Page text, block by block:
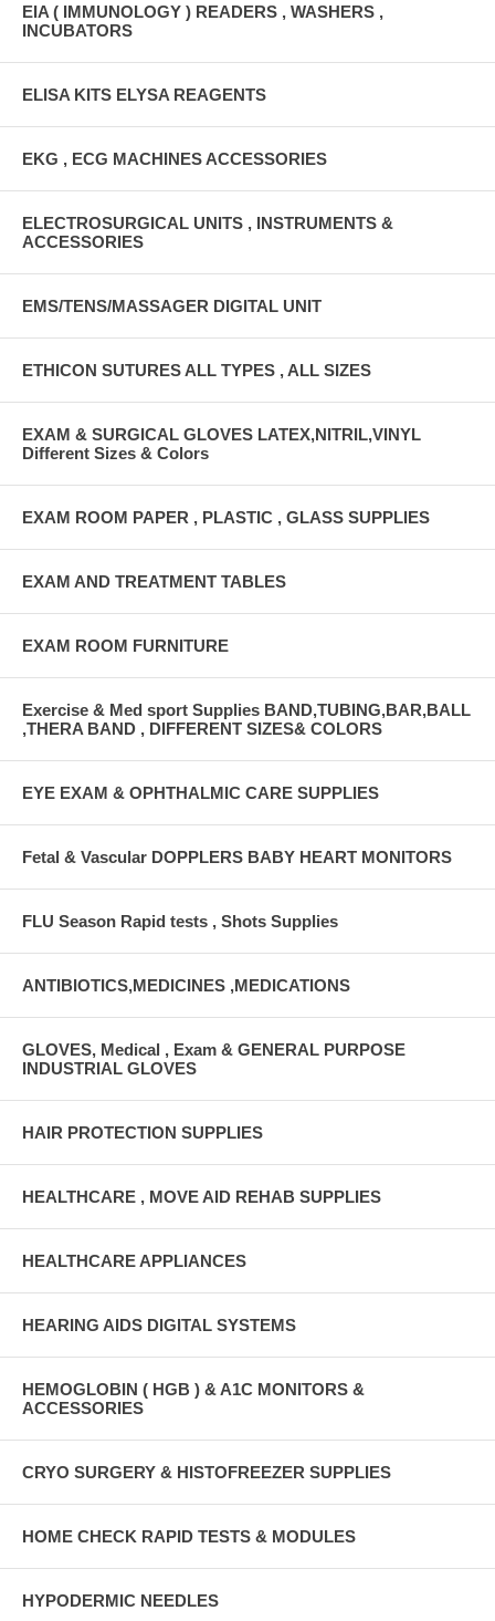
EIA ( IMMUNOLOGY ) READERS , WASHERS ,
INCUBATORS
ELISA KITS ELYSA REAGENTS
EKG , ECG MACHINES ACCESSORIES
ELECTROSURGICAL UNITS , INSTRUMENTS &
ACCESSORIES
EMS/TENS/MASSAGER DIGITAL UNIT
ETHICON SUTURES ALL TYPES , ALL SIZES
EXAM & SURGICAL GLOVES LATEX,NITRIL,VINYL
Different Sizes & Colors
EXAM ROOM PAPER , PLASTIC , GLASS SUPPLIES
EXAM AND TREATMENT TABLES
EXAM ROOM FURNITURE
Exercise & Med sport Supplies BAND,TUBING,BAR,BALL
,THERA BAND , DIFFERENT SIZES& COLORS
EYE EXAM & OPHTHALMIC CARE SUPPLIES
Fetal & Vascular DOPPLERS BABY HEART MONITORS
FLU Season Rapid tests , Shots Supplies
ANTIBIOTICS,MEDICINES ,MEDICATIONS
GLOVES, Medical , Exam & GENERAL PURPOSE
INDUSTRIAL GLOVES
HAIR PROTECTION SUPPLIES
HEALTHCARE , MOVE AID REHAB SUPPLIES
HEALTHCARE APPLIANCES
HEARING AIDS DIGITAL SYSTEMS
HEMOGLOBIN ( HGB ) & A1C MONITORS &
ACCESSORIES
CRYO SURGERY & HISTOFREEZER SUPPLIES
HOME CHECK RAPID TESTS & MODULES
HYPODERMIC NEEDLES